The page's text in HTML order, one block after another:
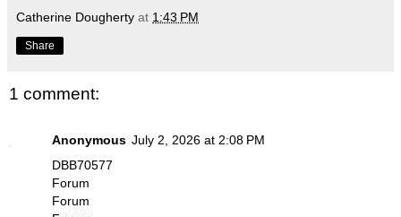
Catherine Dougherty at 1:43 PM
Share
1 comment:
Anonymous July 2, 2026 at 2:08 PM
DBB70577
Forum
Forum